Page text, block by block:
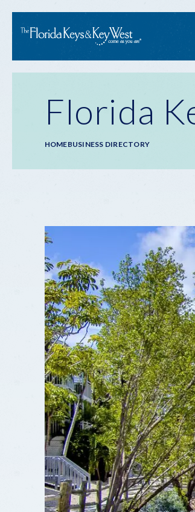
Florida
Breadcrumb
HOMEBUSINESS DIRECTORY